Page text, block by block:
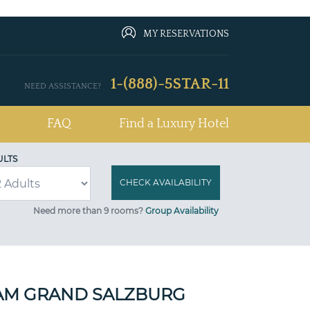
MY RESERVATIONS
NEED ASSISTANCE? 1-(888)-5STAR-11
FAQ Find a Luxury Hotel
Need more than 9 rooms? Group Availability
GRAND SALZBURG